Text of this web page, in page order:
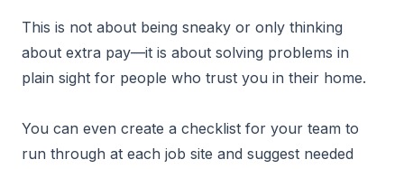
This is not about being sneaky or only thinking
about extra pay—it is about solving problems in
plain sight for people who trust you in their home.
You can even create a checklist for your team to
run through at each job site and suggest needed